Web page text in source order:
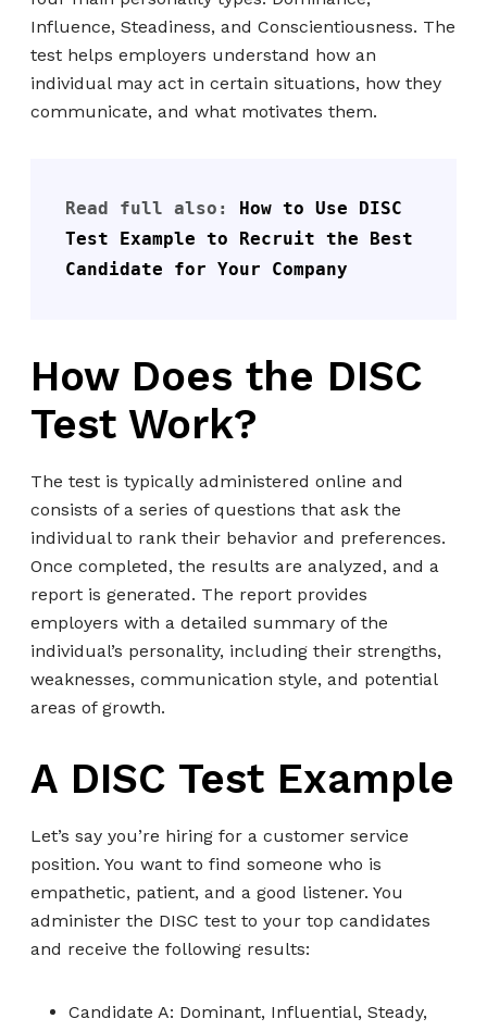
Influence, Steadiness, and Conscientiousness. The
test helps employers understand how an
individual may act in certain situations, how they
communicate, and what motivates them.
Read full also:
How to Use DISC
Test Example to Recruit the Best
Candidate for Your Company
How Does the DISC
Test Work?
The test is typically administered online and
consists of a series of questions that ask the
individual to rank their behavior and preferences.
Once completed, the results are analyzed, and a
report is generated. The report provides
employers with a detailed summary of the
individual’s personality, including their strengths,
weaknesses, communication style, and potential
areas of growth.
A DISC Test Example
Let’s say you’re hiring for a customer service
position. You want to find someone who is
empathetic, patient, and a good listener. You
administer the DISC test to your top candidates
and receive the following results:
Candidate A: Dominant, Influential, Steady,